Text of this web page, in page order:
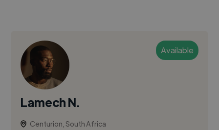
Available
Lamech N.
Centurion, South Africa